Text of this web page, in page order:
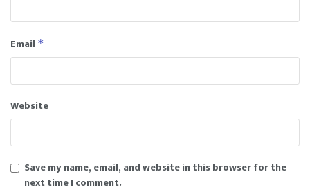
Email *
Website
Save my name, email, and website in this browser for the
next time I comment.